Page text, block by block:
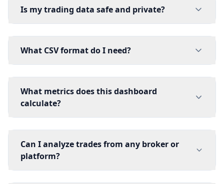
Is my trading data safe and private?
What CSV format do I need?
What metrics does this dashboard
calculate?
Can I analyze trades from any broker or
platform?